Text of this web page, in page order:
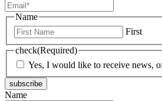
Name
First
check(Required)
Yes, I would like to receive news,
subscribe
Name